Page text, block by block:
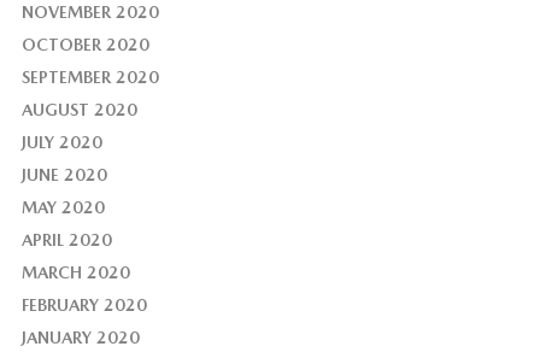
NOVEMBER 2020
OCTOBER 2020
SEPTEMBER 2020
AUGUST 2020
JULY 2020
JUNE 2020
MAY 2020
APRIL 2020
MARCH 2020
FEBRUARY 2020
JANUARY 2020